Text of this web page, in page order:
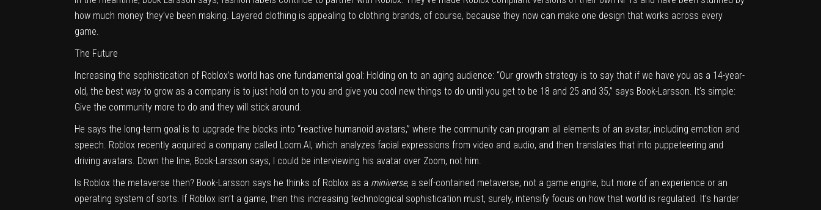
how much money they’ve been making. Layered clothing is appealing to clothing brands, of course, because they now can make one design that works across every
game.
The Future
Increasing the sophistication of Roblox’s world has one fundamental goal: Holding on to an aging audience: “Our growth strategy is to say that if we have you as a 14-year-
old, the best way to grow as a company is to just hold on to you and give you cool new things to do until you get to be 18 and 25 and 35,” says Book-Larsson. It’s simple:
Give the community more to do and they will stick around.
He says the long-term goal is to upgrade the blocks into “reactive humanoid avatars,” where the community can program all elements of an avatar, including emotion and
speech. Roblox recently acquired a company called Loom.AI, which analyzes facial expressions from video and audio, and then translates that into puppeteering and
driving avatars. Down the line, Book-Larsson says, I could be interviewing his avatar over Zoom, not him.
Is Roblox the metaverse then? Book-Larsson says he thinks of Roblox as a miniverse, a self-contained metaverse; not a game engine, but more of an experience or an
operating system of sorts. If Roblox isn’t a game, then this increasing technological sophistication must, surely, intensify focus on how that world is regulated. It’s harder